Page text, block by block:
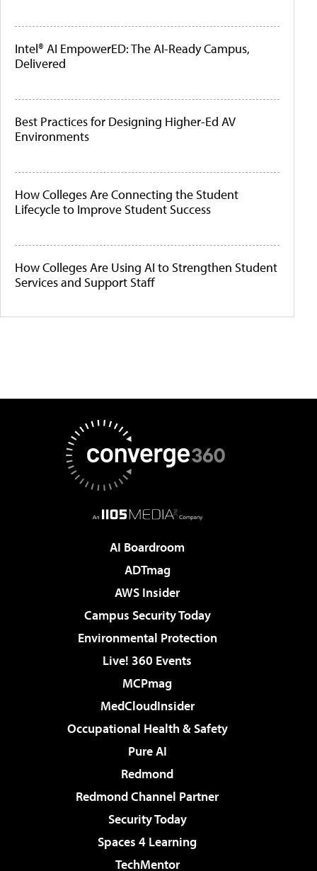
Intel® AI EmpowerED: The AI-Ready Campus,
Delivered
Best Practices for Designing Higher-Ed AV
Environments
How Colleges Are Connecting the Student
Lifecycle to Improve Student Success
How Colleges Are Using AI to Strengthen Student
Services and Support Staff
AI Boardroom
ADTmag
AWS Insider
Campus Security Today
Environmental Protection
Live! 360 Events
MCPmag
MedCloudInsider
Occupational Health & Safety
Pure AI
Redmond
Redmond Channel Partner
Security Today
Spaces 4 Learning
TechMentor